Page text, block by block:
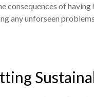
consequences of
any unforseen